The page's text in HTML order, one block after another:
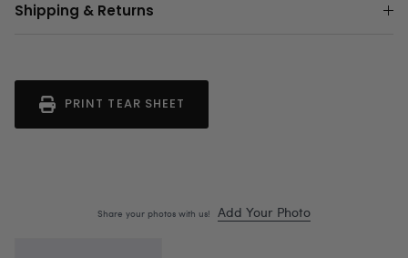
Shipping & Returns
PRINT TEAR SHEET